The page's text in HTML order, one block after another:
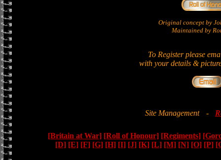
Original concept by
Maintained by
To Register please
with your details &
Site Management -
[Britain at War] [Roll of Honour] [Regiments]
[D] [E] [F] [G] [H] [I] [J] [K] [L] [M] [N] [O] [P]